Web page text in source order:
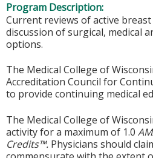
Program Description:
Current reviews of active breast
discussion of surgical, medical
options.
The Medical College of
Accreditation Council for
to provide continuing medical
The Medical College of
activity for a maximum of 1.0
Credits™. Physicians should